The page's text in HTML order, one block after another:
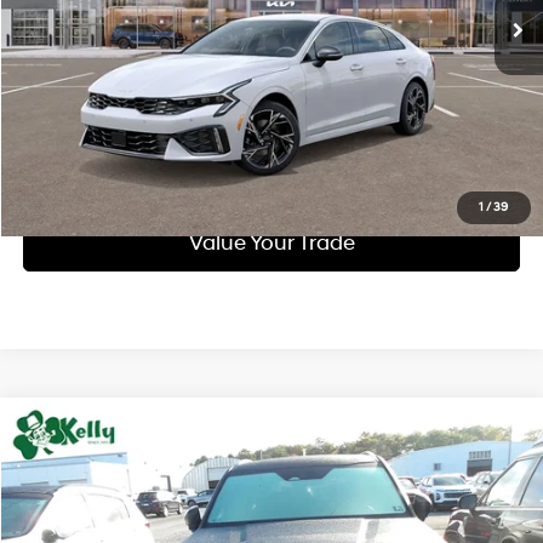
1 /39
Call Us
Purchase This Vehicle
Get Pre-Approved
Value Your Trade
2023Kia Telluride
Special Offer
Price Drop
VIN:
5XYP3DGC6PG398980Stock: J4442
18/24 MPG
Automatic
$32,345
INTERNET PRICE:
Less
Compare Vehicle